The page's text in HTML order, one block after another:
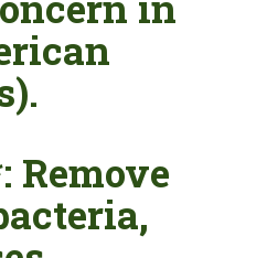
Remove